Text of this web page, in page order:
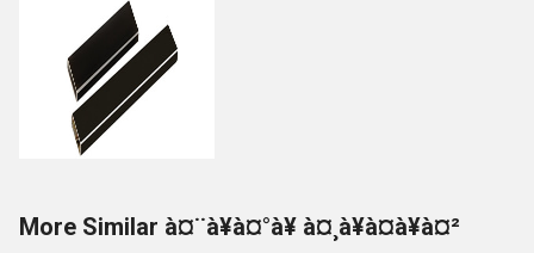
More Similar à¤¨à¥à¤°à¥ à¤¸à¥à¤à¥à¤²